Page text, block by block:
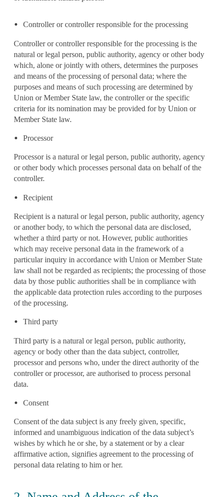
Controller or controller responsible for the processing
Controller or controller responsible for the processing is the
natural or legal person, public authority, agency or other body
which, alone or jointly with others, determines the purposes
and means of the processing of personal data; where the
purposes and means of such processing are determined by
Union or Member State law, the controller or the specific
criteria for its nomination may be provided for by Union or
Member State law.
Processor
Processor is a natural or legal person, public authority, agency
or other body which processes personal data on behalf of the
controller.
Recipient
Recipient is a natural or legal person, public authority, agency
or another body, to which the personal data are disclosed,
whether a third party or not. However, public authorities
which may receive personal data in the framework of a
particular inquiry in accordance with Union or Member State
law shall not be regarded as recipients; the processing of those
data by those public authorities shall be in compliance with
the applicable data protection rules according to the purposes
of the processing.
Third party
Third party is a natural or legal person, public authority,
agency or body other than the data subject, controller,
processor and persons who, under the direct authority of the
controller or processor, are authorised to process personal
data.
Consent
Consent of the data subject is any freely given, specific,
informed and unambiguous indication of the data subject’s
wishes by which he or she, by a statement or by a clear
affirmative action, signifies agreement to the processing of
personal data relating to him or her.